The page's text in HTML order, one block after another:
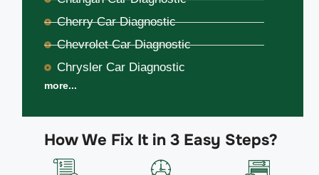
How We Fix It in 3 Easy Steps?
Cherry Car Diagnostic
Chevrolet Car Diagnostic
Chrysler Car Diagnostic
more...